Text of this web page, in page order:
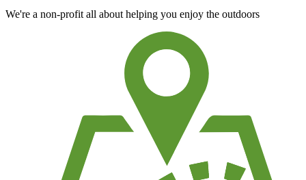
We're a non-profit all about helping you enjoy the outdoors